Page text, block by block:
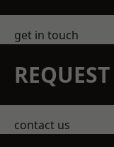
get in touch
contact us